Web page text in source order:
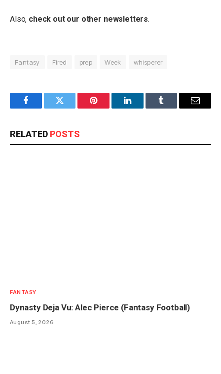
Also, check out our other newsletters.
Fantasy Fired prep Week whisperer
FacebookTwitter Pinterest LinkedInTumblr Email
RELATED POSTS
FANTASY
Dynasty Deja Vu: Alec Pierce (Fantasy Football)
August 5, 2026